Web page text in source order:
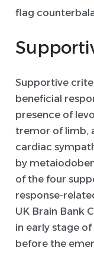
flag
Supportive
beneficial
presence of
tremor of limb,
cardiac
by
of the four
response-
UK Brain Bank
in early stage
before the